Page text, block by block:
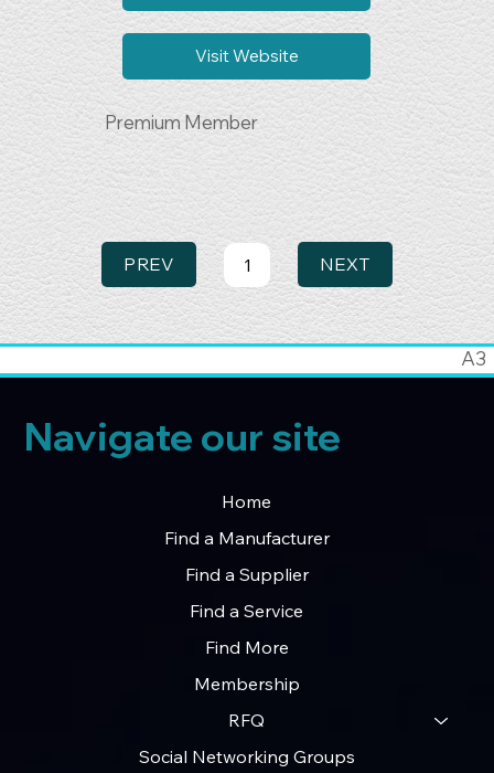
Visit Website
Premium Member
PREV 1Page
NEXT
A3
Navigate our site
Home
Find a Manufacturer
Find a Supplier
Find a Service
Find More
Membership
RFQ
Social Networking Groups